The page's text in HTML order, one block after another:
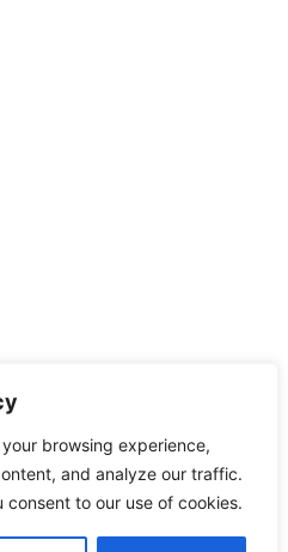
browsing experience,
and analyze our traffic.
to our use of cookies.